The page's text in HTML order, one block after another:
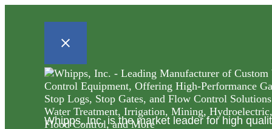
Whipps, Inc. is the market leader for high